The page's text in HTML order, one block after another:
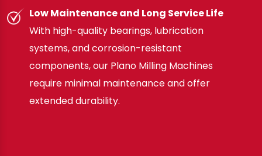
Low Maintenance and Long Service Life
With high-quality bearings, lubrication
systems, and corrosion-resistant
components, our Plano Milling Machines
require minimal maintenance and offer
extended durability.